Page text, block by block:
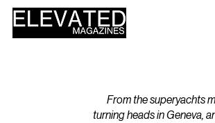
From the superyachts
turning heads in Geneva,